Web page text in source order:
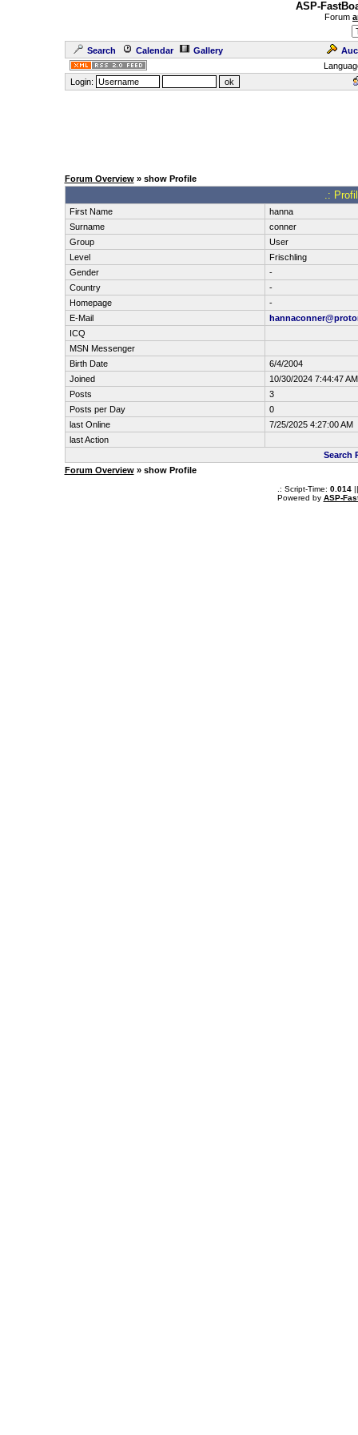
ASP-
Forum
Search Calendar Gallery
Login:
Forum Overview» show Profile
.:
First Name
hanna
Surname
conner
Group
User
Level
Frischling
Gender
-
Country
-
Homepage
-
E-Mail
ICQ
MSN Messenger
Birth Date
6/4/2004
Joined
10/30/2024 7:44:47 AM
Posts
3
Posts per Day
0
last Online
7/25/2025 4:27:00 AM
last Action
Search
Forum Overview» show Profile
.: Script-Time: 0.014||
Powered by ASP-